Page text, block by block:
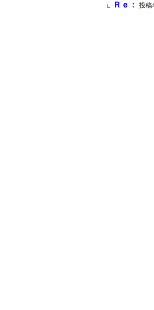
∟ Ｒｅ： 投稿